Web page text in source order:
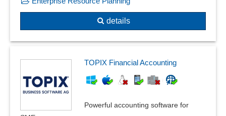
details
TOPIX Financial Accounting
Powerful accounting software for